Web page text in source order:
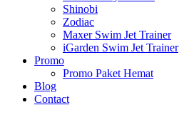
Shinobi
Zodiac
Maxer Swim Jet Trainer
iGarden Swim Jet Trainer
Promo
Promo Paket Hemat
Blog
Contact